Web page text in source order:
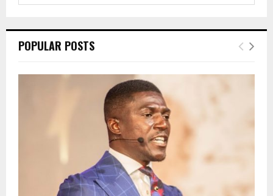
h
o
E
POPULAR POSTS